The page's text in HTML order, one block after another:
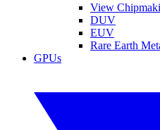
View
DUV
EUV
Rare Earth
GPUs